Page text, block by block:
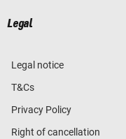
Legal
Legal notice
T&Cs
Privacy Policy
Right of cancellation